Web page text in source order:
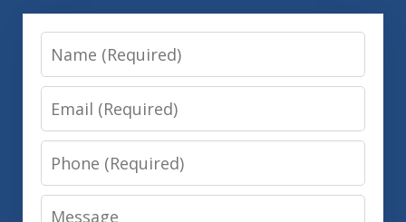
Name
Email
Phone
Message